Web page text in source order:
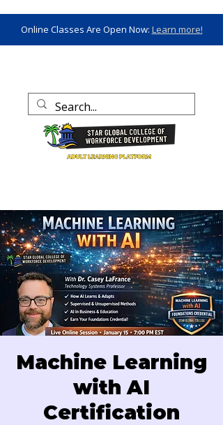
Online Classes Are Open Now: Learn more!
Machine Learning
with AI
Certification